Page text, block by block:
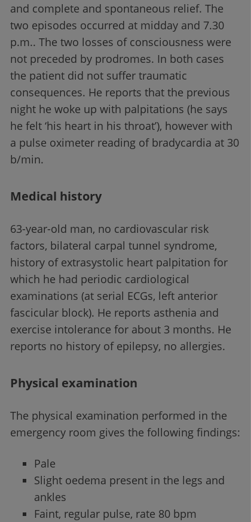
and complete and spontaneous relief. The
two episodes occurred at midday and 7.30
p.m.. The two losses of consciousness were
not preceded by prodromes. In both cases
the patient did not suffer traumatic
consequences. He reports that the previous
night he woke up with palpitations (he says
he felt ‘his heart in his throat’), however with
a pulse oximeter reading of bradycardia at 30
b/min.
Medical history
63-year-old man, no cardiovascular risk
factors, bilateral carpal tunnel syndrome,
history of extrasystolic heart palpitation for
which he had periodic cardiological
examinations (at serial ECGs, left anterior
fascicular block). He reports asthenia and
exercise intolerance for about 3 months. He
reports no history of epilepsy, no allergies.
Physical examination
The physical examination performed in the
emergency room gives the following findings:
Pale
Slight oedema present in the legs and
ankles
Faint, regular pulse, rate 80 bpm